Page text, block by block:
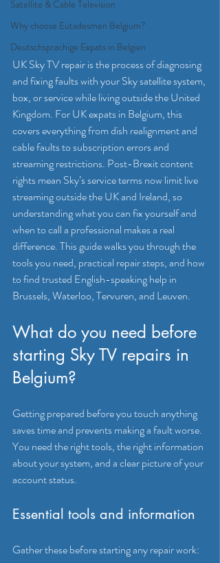
Satellite & Cable Television
Why choose Eutadesmen Belgium?
Deutschsprachige Expats in Belgien
UK Sky TV repair is the process of diagnosing
and fixing faults with your Sky satellite system,
box, or service while living outside the United
Kingdom. For UK expats in Belgium, this
covers everything from dish realignment and
cable faults to subscription errors and
streaming restrictions. Post-Brexit content
rights mean Sky’s service terms now limit live
streaming outside the UK and Ireland, so
understanding what you can fix yourself and
when to call a professional makes a real
difference. This guide walks you through the
tools you need, practical repair steps, and how
to find trusted English-speaking help in
Brussels, Waterloo, Tervuren, and Leuven.
What do you need before
starting Sky TV repairs in
Belgium?
Getting prepared before you touch anything
saves time and prevents making a fault worse.
You need the right tools, the right information
about your system, and a clear picture of your
account status.
Essential tools and information
Gather these before starting any repair work: